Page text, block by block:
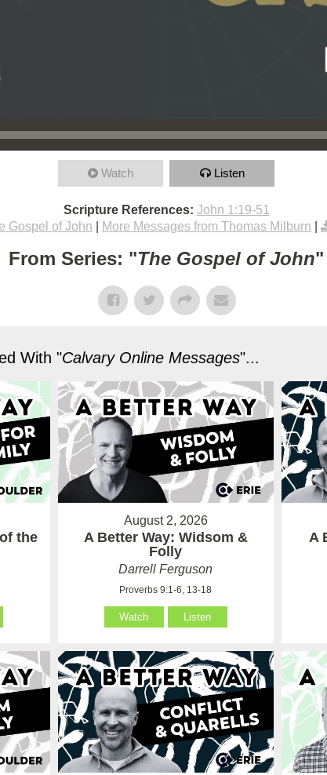
Watch Listen
Scripture References: John 1:19-51
Gospel of John More Messages from Thomas Milburn
From Series: "The Gospel of John"
With "Calvary Online Messages"...
the
August 2, 2026
A Better Way: Widsom &
Folly
Darrell Ferguson
Proverbs 9:1-6, 13-18
Watch Listen
A